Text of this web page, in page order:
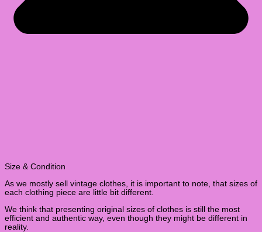
Size & Condition
As we mostly sell vintage clothes, it is important to note, that sizes of
each clothing piece are little bit different.
We think that presenting original sizes of clothes is still the most
efficient and authentic way, even though they might be different in
reality.